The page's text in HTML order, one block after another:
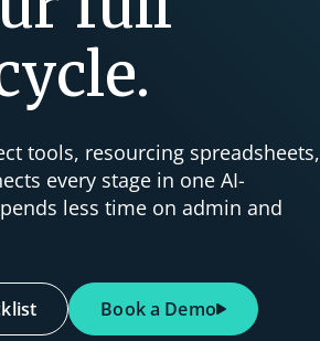
tools, resourcing spreadsheets,
every stage in one AI-
less time on admin and
Book a Demo